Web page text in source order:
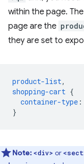
within the page.
page are the
they are set to
product-list,
shopping-cart {
container-type :
}
Note: <div> or